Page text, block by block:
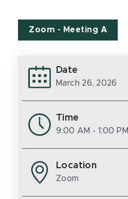
Zoom - Meeting A
Date
March 26, 2026
Time
9:00 AM - 1:00 PM
Location
Zoom